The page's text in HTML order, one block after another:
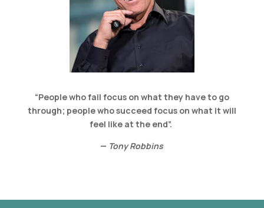
“People who fail focus on what they have to go
through; people who succeed focus on what it will
feel like at the end”.
— Tony Robbins